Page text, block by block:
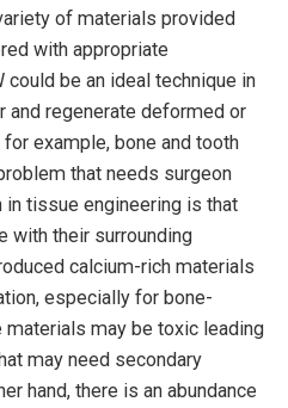
of materials provided
with appropriate
be an ideal technique in
and regenerate deformed or
example, bone and tooth
that needs surgeon
tissue engineering is that
with their surrounding
calcium-rich materials
especially for bone-
may be toxic leading
may need secondary
hand, there is an abundance